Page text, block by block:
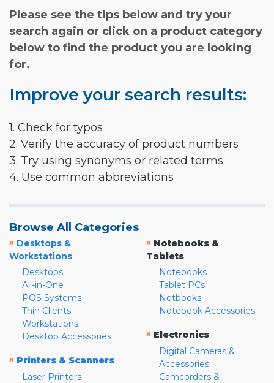
Please see the tips below and try your
search again or click on a product category
below to find the product you are looking
for.
Improve your search results:
1. Check for typos
2. Verify the accuracy of product numbers
3. Try using synonyms or related terms
4. Use common abbreviations
Browse All Categories
» Desktops &
Workstations
Desktops
All-in-One
POS Systems
Thin Clients
Workstations
Desktop Accessories
» Printers & Scanners
Laser Printers
» Notebooks &
Tablets
Notebooks
Tablet PCs
Netbooks
Notebook Accessories
» Electronics
Digital Cameras &
Accessories
Camcorders &